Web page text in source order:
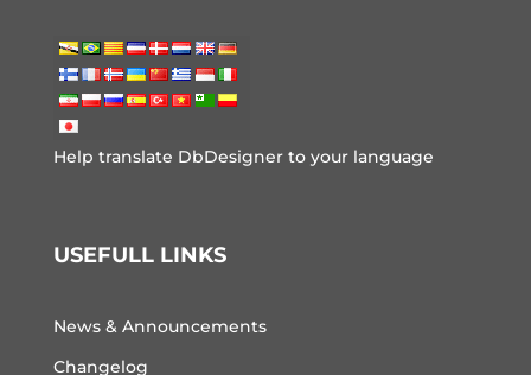
Help translate DbDesigner to your language
USEFULL LINKS
News & Announcements
Changelog